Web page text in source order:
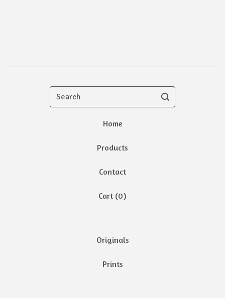
Search
Home
Products
Contact
Cart (0)
Originals
Prints